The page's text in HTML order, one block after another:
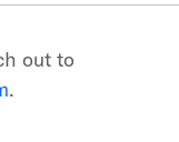
out to
.